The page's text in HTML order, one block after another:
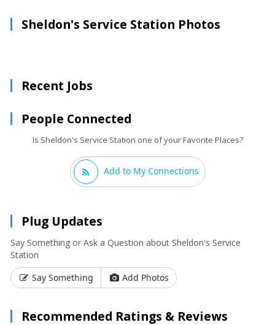
Sheldon's Service Station Photos
Recent Jobs
People Connected
Is Sheldon's Service Station one of your Favorite Places?
Add to My Connections
Plug Updates
Say Something or Ask a Question about Sheldon's Service
Station
Say Something
Add Photos
Recommended Ratings & Reviews